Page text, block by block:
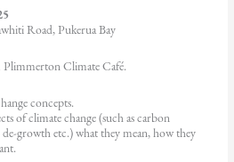
Road, Pukerua Bay
Climate Café.
concepts.
of climate change (such as carbon
growth etc.) what they mean, how they